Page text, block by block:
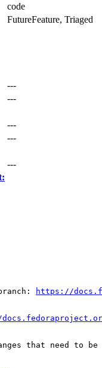
code
FutureFeature, Triaged
---
---
---
---
---
https://
that